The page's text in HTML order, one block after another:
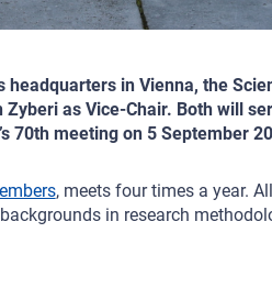
headquarters in Vienna, the
as Vice-Chair. Both will
70th meeting on 5 September
, meets four times a year.
in research